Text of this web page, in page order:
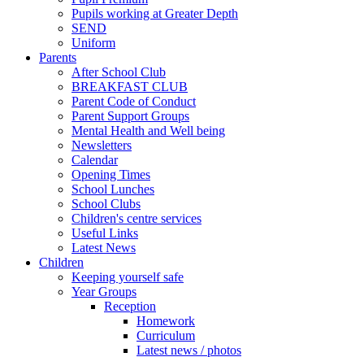
Pupils working at Greater Depth
SEND
Uniform
Parents
After School Club
BREAKFAST CLUB
Parent Code of Conduct
Parent Support Groups
Mental Health and Well being
Newsletters
Calendar
Opening Times
School Lunches
School Clubs
Children's centre services
Useful Links
Latest News
Children
Keeping yourself safe
Year Groups
Reception
Homework
Curriculum
Latest news / photos